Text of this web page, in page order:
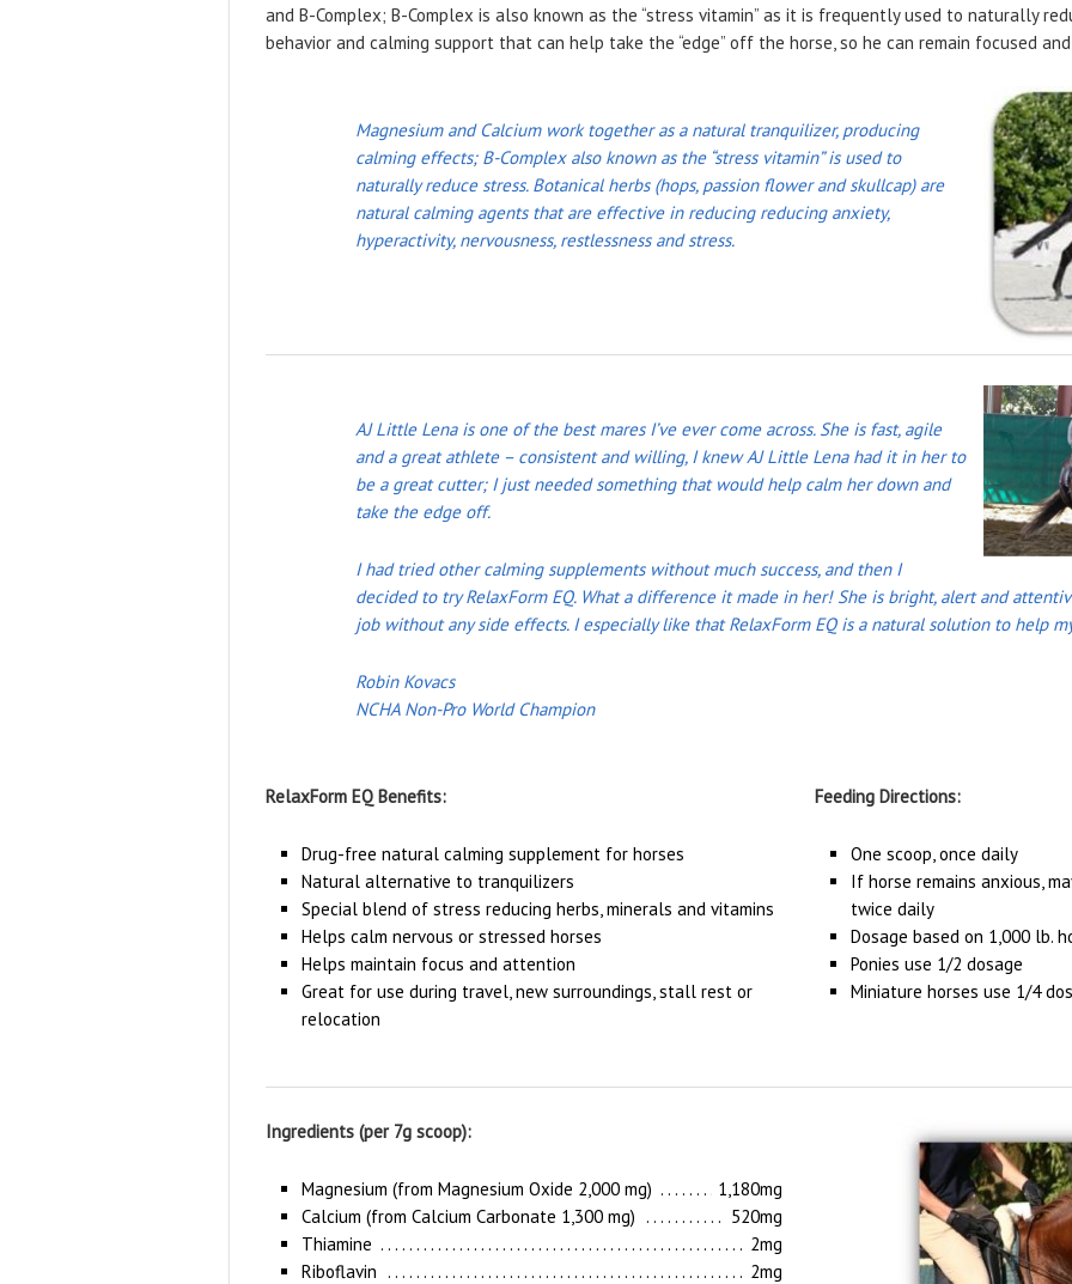
and B-Complex; B-Complex is also known as the “stress vitamin” as it is frequently used to naturally
behavior and calming support that can help take the “edge” off the horse, so he can remain focused
Magnesium and Calcium work together as a natural tranquilizer, producing
calming effects; B-Complex also known as the “stress vitamin” is used to
naturally reduce stress. Botanical herbs (hops, passion flower and skullcap) are
natural calming agents that are effective in reducing reducing anxiety,
hyperactivity, nervousness, restlessness and stress.
AJ Little Lena is one of the best mares I’ve ever come across. She is fast, agile
and a great athlete – consistent and willing, I knew AJ Little Lena had it in her to
be a great cutter; I just needed something that would help calm her down and
take the edge off.
I had tried other calming supplements without much success, and then I
decided to try RelaxForm EQ. What a difference it made in her! She is bright, alert and
job without any side effects. I especially like that RelaxForm EQ is a natural solution to help
Robin Kovacs
NCHA Non-Pro World Champion
RelaxForm EQ Benefits:
Drug-free natural calming supplement for horses
Natural alternative to tranquilizers
Special blend of stress reducing herbs, minerals and vitamins
Helps calm nervous or stressed horses
Helps maintain focus and attention
Great for use during travel, new surroundings, stall rest or
relocation
Feeding Directions:
One scoop, once daily
If horse remains anxious,
twice daily
Dosage based on 1,000 lb.
Ponies use 1/2 dosage
Miniature horses use 1/4
Ingredients (per 7g scoop):
Magnesium (from Magnesium Oxide 2,000 mg)
1,180mg
Calcium (from Calcium Carbonate 1,300 mg)
520mg
Thiamine
2mg
Riboflavin
2mg